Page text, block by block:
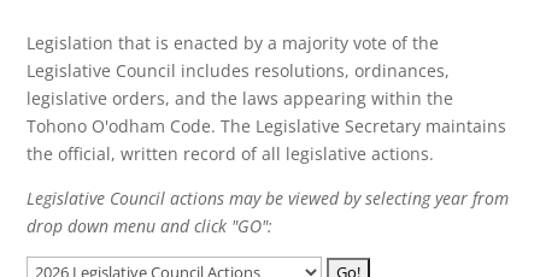
Legislation that is enacted by a majority vote of the
Legislative Council includes resolutions, ordinances,
legislative orders, and the laws appearing within the
Tohono O'odham Code. The Legislative Secretary maintains
the official, written record of all legislative actions.
Legislative Council actions may be viewed by selecting year from
drop down menu and click "GO":